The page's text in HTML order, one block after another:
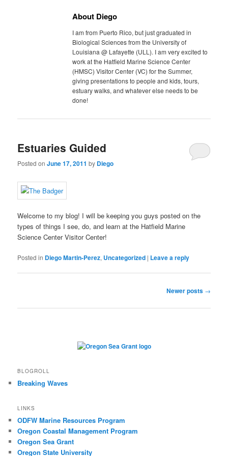
About Diego
I am from Puerto Rico, but just graduated in
Biological Sciences from the University of
Louisiana @ Lafayette (ULL). I am very excited to
work at the Hatfield Marine Science Center
(HMSC) Visitor Center (VC) for the Summer,
giving presentations to people and kids, tours,
estuary walks, and whatever else needs to be
done!
Estuaries Guided
Posted onJune 17, 2011 by Diego
Welcome to my blog! I will be keeping you guys posted on the
types of things I see, do, and learn at the Hatfield Marine
Science Center Visitor Center!
Posted in Diego Martin-Perez, Uncategorized | Leave a reply
Newer posts →
BLOGROLL
Breaking Waves
LINKS
ODFW Marine Resources Program
Oregon Coastal Management Program
Oregon Sea Grant
Oregon State University